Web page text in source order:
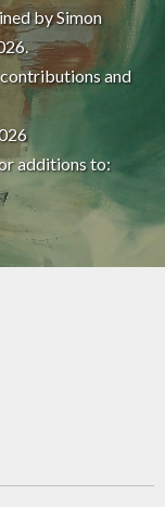
by Simon
and
additions to: